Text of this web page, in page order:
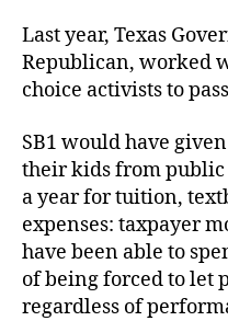
Last year, Texas
Republican, worked
choice activists to pass
SB1 would have
their kids from public
a year for tuition,
expenses: taxpayer
have been able to
of being forced to let
regardless of